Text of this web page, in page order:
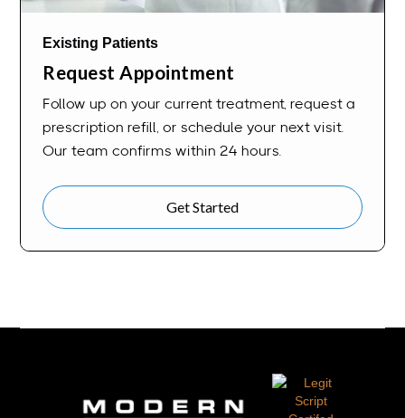
Existing Patients
Request Appointment
Follow up on your current treatment, request a
prescription refill, or schedule your next visit.
Our team confirms within 24 hours.
Get Started